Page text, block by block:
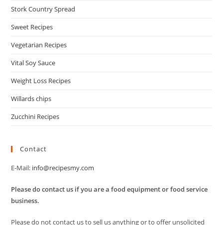
Stork Country Spread
Sweet Recipes
Vegetarian Recipes
Vital Soy Sauce
Weight Loss Recipes
Willards chips
Zucchini Recipes
Contact
E-Mail: info@recipesmy.com
Please do contact us if you are a food equipment or food service
business.
Please do not contact us to sell us anything or to offer unsolicited